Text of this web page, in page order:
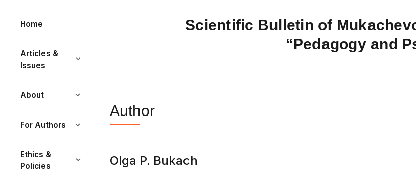
Home
Articles &
Issues
About
For Authors
Ethics &
Policies
Scientific Bulletin of
“Pedagogy and
Author
Olga P. Bukach